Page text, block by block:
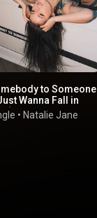
to Someone
Wanna Fall in
• Natalie Jane